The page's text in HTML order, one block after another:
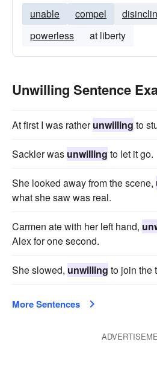
unable compel
powerless
at liberty
Unwilling Sentence
At first I was ratherunwilling to
Sackler was unwilling to let it go.
She looked away from the scene,
what she saw was real.
Carmen ate with her left hand,
Alex for one second.
She slowed, unwilling to join the
More Sentences